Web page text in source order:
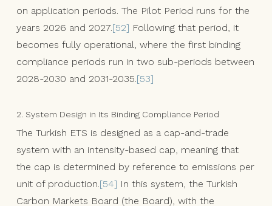
on application periods. The Pilot Period runs for the
years 2026 and 2027. [52] Following that period, it
becomes fully operational, where the first binding
compliance periods run in two sub-periods between
2028-2030 and 2031-2035. [53]
2. System Design in Its Binding Compliance Period
The Turkish ETS is designed as a cap-and-trade
system with an intensity-based cap, meaning that
the cap is determined by reference to emissions per
unit of production. [54] In this system, the Turkish
Carbon Markets Board (the Board), with the